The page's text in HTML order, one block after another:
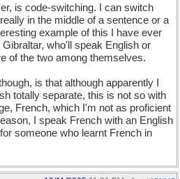
is code-switching. I can switch
in the middle of a sentence or a
example of this I have ever
who'll speak English or
of the two among themselves.
is that although apparently I
totally separate, this is not so with
French, which I'm not as proficient
I speak French with an English
someone who learnt French in